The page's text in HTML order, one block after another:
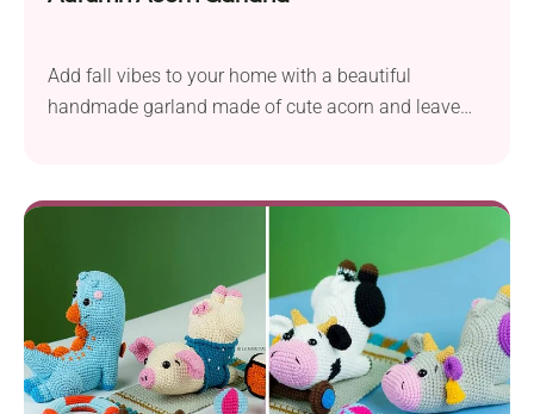
Add fall vibes to your home with a beautiful
handmade garland made of cute acorn and leave